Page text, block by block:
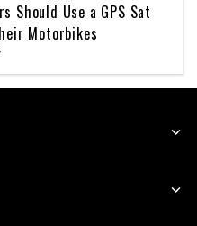
Should Use a GPS Sat
Motorbikes